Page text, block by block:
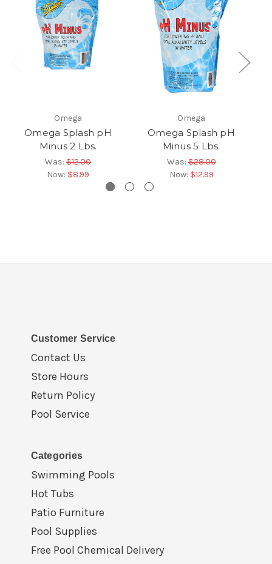
Omega
Omega Splash pH
Minus 2 Lbs.
Was: $12.00
Now: $8.99
Omega
Omega Splash pH
Minus 5 Lbs.
Was:$28.00
Now: $12.99
Customer Service
Contact Us
Store Hours
Return Policy
Pool Service
Categories
Swimming Pools
Hot Tubs
Patio Furniture
Pool Supplies
Free Pool Chemical Delivery